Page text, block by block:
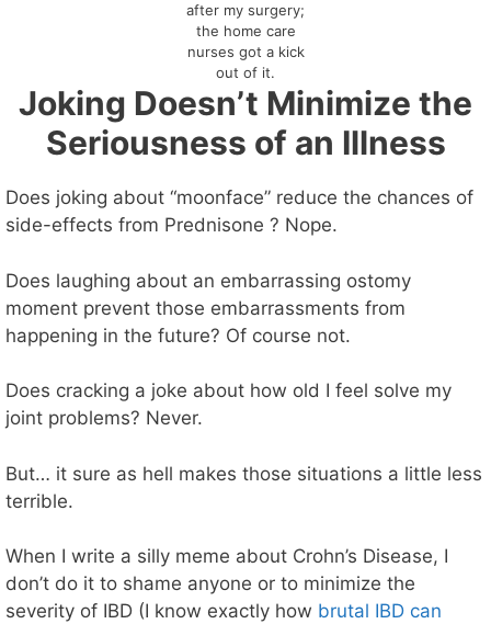
after my surgery;
the home care
nurses got a kick
out of it.
Joking Doesn’t Minimize the
Seriousness of an Illness
Does joking about “moonface” reduce the chances of
side-effects from Prednisone ? Nope.
Does laughing about an embarrassing ostomy
moment prevent those embarrassments from
happening in the future? Of course not.
Does cracking a joke about how old I feel solve my
joint problems? Never.
But… it sure as hell makes those situations a little less
terrible.
When I write a silly meme about Crohn’s Disease, I
don’t do it to shame anyone or to minimize the
severity of IBD (I know exactly how brutal IBD can